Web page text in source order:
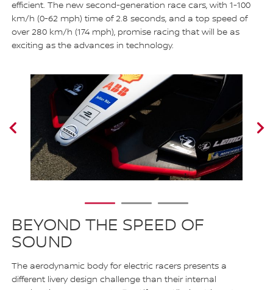
efficient. The new second-generation race cars, with 1-100
km/h (0-62 mph) time of 2.8 seconds, and a top speed of
over 280 km/h (174 mph), promise racing that will be as
exciting as the advances in technology.
1 2 3
BEYOND THE SPEED OF
SOUND
The aerodynamic body for electric racers presents a
different livery design challenge than their internal